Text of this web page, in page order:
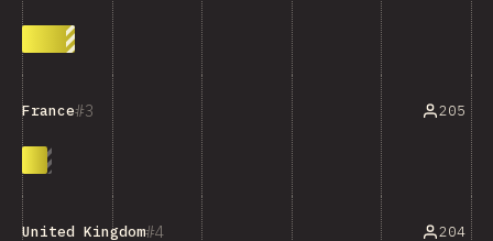
3
France 205
4
United Kingdom 204